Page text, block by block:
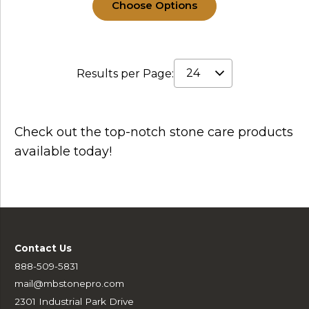
Choose Options
Results per Page:
Check out the top-notch stone care products
available today!
Contact Us
888-509-5831
mail@mbstonepro.com
2301 Industrial Park Drive